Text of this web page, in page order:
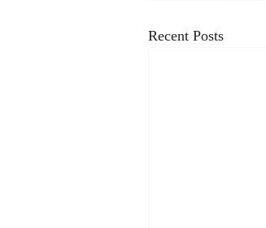
Recent Posts